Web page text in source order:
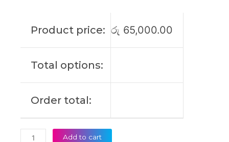
Product price: රු 65,000.00
Total options:
Order total:
Laptop
quantity
Add to cart